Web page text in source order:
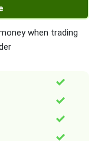
when trading